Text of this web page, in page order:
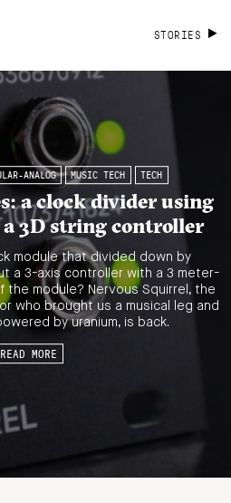
STORIES
ANALOG MUSIC TECH TECH
a clock divider using
a 3D string controller
module that divided down by
a 3-axis controller with a 3 meter-
the module? Nervous Squirrel, the
who brought us a musical leg and
by uranium, is back.
READ MORE